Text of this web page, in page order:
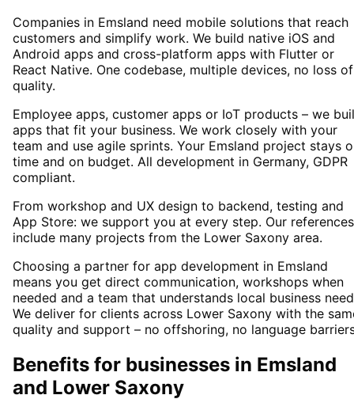
Companies in Emsland need mobile solutions that reach
customers and simplify work. We build native iOS and
Android apps and cross-platform apps with Flutter or
React Native. One codebase, multiple devices, no loss of
quality.
Employee apps, customer apps or IoT products – we
apps that fit your business. We work closely with your
team and use agile sprints. Your Emsland project stays
time and on budget. All development in Germany, GDPR
compliant.
From workshop and UX design to backend, testing and
App Store: we support you at every step. Our references
include many projects from the Lower Saxony area.
Choosing a partner for app development in Emsland
means you get direct communication, workshops when
needed and a team that understands local business
We deliver for clients across Lower Saxony with the
quality and support – no offshoring, no language
Benefits for businesses in Emsland
and Lower Saxony